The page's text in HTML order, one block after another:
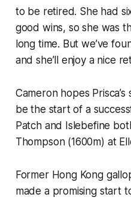
to be retired. She had
good wins, so she was
long time. But we’ve
and she’ll enjoy a nice
Cameron hopes
be the start of a
Patch and Islebefine
Thompson (1600m) at
Former Hong Kong
made a promising start